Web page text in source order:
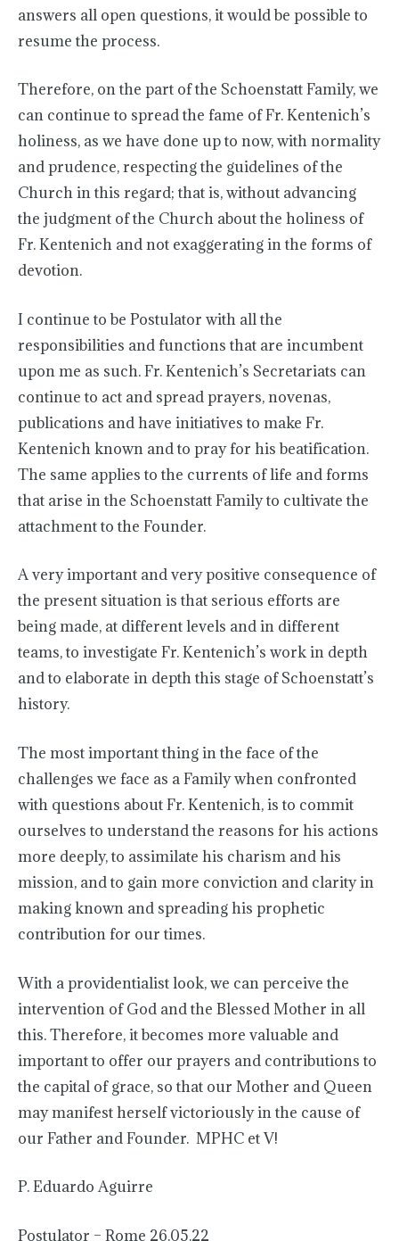
answers all open questions, it would be possible to
resume the process.
Therefore, on the part of the Schoenstatt Family, we
can continue to spread the fame of Fr. Kentenich’s
holiness, as we have done up to now, with normality
and prudence, respecting the guidelines of the
Church in this regard; that is, without advancing
the judgment of the Church about the holiness of
Fr. Kentenich and not exaggerating in the forms of
devotion.
I continue to be Postulator with all the
responsibilities and functions that are incumbent
upon me as such. Fr. Kentenich’s Secretariats can
continue to act and spread prayers, novenas,
publications and have initiatives to make Fr.
Kentenich known and to pray for his beatification.
The same applies to the currents of life and forms
that arise in the Schoenstatt Family to cultivate the
attachment to the Founder.
A very important and very positive consequence of
the present situation is that serious efforts are
being made, at different levels and in different
teams, to investigate Fr. Kentenich’s work in depth
and to elaborate in depth this stage of Schoenstatt’s
history.
The most important thing in the face of the
challenges we face as a Family when confronted
with questions about Fr. Kentenich, is to commit
ourselves to understand the reasons for his actions
more deeply, to assimilate his charism and his
mission, and to gain more conviction and clarity in
making known and spreading his prophetic
contribution for our times.
With a providentialist look, we can perceive the
intervention of God and the Blessed Mother in all
this. Therefore, it becomes more valuable and
important to offer our prayers and contributions to
the capital of grace, so that our Mother and Queen
may manifest herself victoriously in the cause of
our Father and Founder. MPHC et V!
P. Eduardo Aguirre
Postulator – Rome 26.05.22